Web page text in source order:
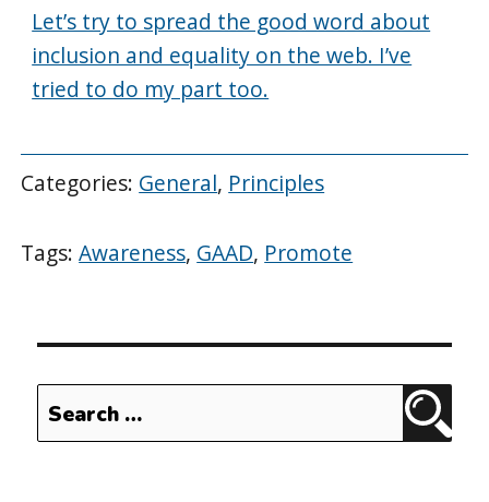
Let’s try to spread the good word about
inclusion and equality on the web. I’ve
tried to do my part too.
Categories: General, Principles
Tags:Awareness, GAAD, Promote
Search
for: